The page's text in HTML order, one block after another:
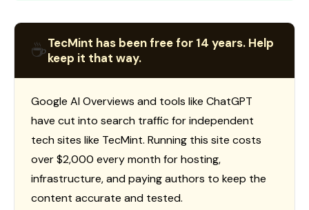
☕TecMint has been free for 14 years. Help
keep it that way.
Google AI Overviews and tools like ChatGPT
have cut into search traffic for independent
tech sites like TecMint. Running this site costs
over $2,000 every month for hosting,
infrastructure, and paying authors to keep the
content accurate and tested.